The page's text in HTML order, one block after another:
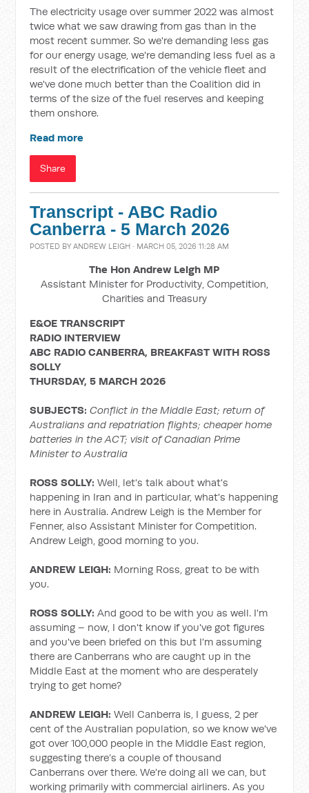
The electricity usage over summer 2022 was almost
twice what we saw drawing from gas than in the
most recent summer. So we're demanding less gas
for our energy usage, we're demanding less fuel as a
result of the electrification of the vehicle fleet and
we've done much better than the Coalition did in
terms of the size of the fuel reserves and keeping
them onshore.
Read more
Share
Transcript - ABC Radio
Canberra - 5 March 2026
POSTED BYANDREW LEIGH · MARCH 05, 2026 11:28 AM
The Hon Andrew Leigh MP
Assistant Minister for Productivity, Competition,
Charities and Treasury
E&OE TRANSCRIPT
RADIO INTERVIEW
ABC RADIO CANBERRA, BREAKFAST WITH ROSS
SOLLY
THURSDAY, 5 MARCH 2026
SUBJECTS:Conflict in the Middle East; return of
Australians and repatriation flights; cheaper home
batteries in the ACT; visit of Canadian Prime
Minister to Australia
ROSS SOLLY: Well, let's talk about what's
happening in Iran and in particular, what's happening
here in Australia. Andrew Leigh is the Member for
Fenner, also Assistant Minister for Competition.
Andrew Leigh, good morning to you.
ANDREW LEIGH: Morning Ross, great to be with
you.
ROSS SOLLY: And good to be with you as well. I'm
assuming – now, I don't know if you've got figures
and you've been briefed on this but I'm assuming
there are Canberrans who are caught up in the
Middle East at the moment who are desperately
trying to get home?
ANDREW LEIGH: Well Canberra is, I guess, 2 per
cent of the Australian population, so we know we've
got over 100,000 people in the Middle East region,
suggesting there’s a couple of thousand
Canberrans over there. We're doing all we can, but
working primarily with commercial airliners. As you